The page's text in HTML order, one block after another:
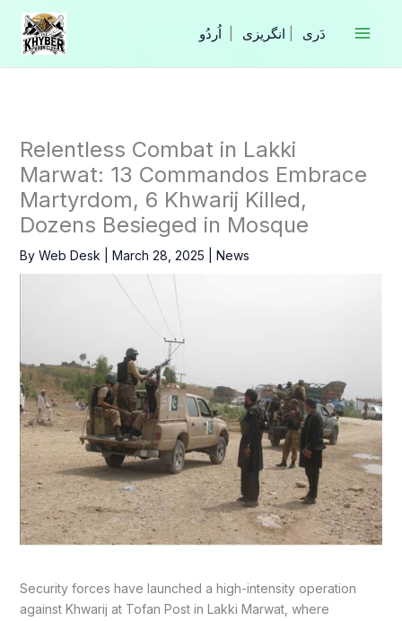
Skip
content
انگریزی
Relentless Combat in Lakki
Marwat: 13 Commandos Embrace
Martyrdom, 6 Khwarij Killed,
Dozens Besieged in Mosque
By Web Desk March 28, 2025 News
Security forces have launched a high-intensity operation
against Khwarij at Tofan Post in Lakki Marwat, where